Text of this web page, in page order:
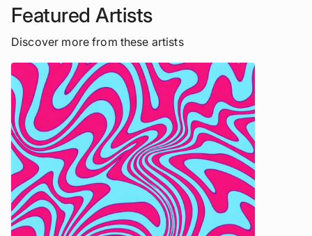
Featured Artists
Discover more from these artists